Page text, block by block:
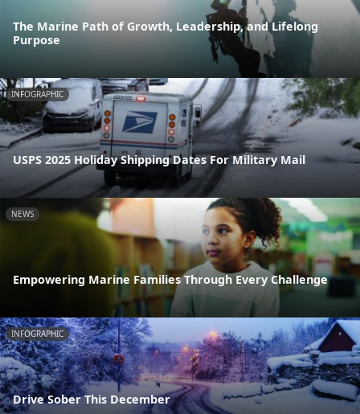
The Marine Path of Growth, Leadership, and Lifelong
Purpose
INFOGRAPHIC
USPS 2025 Holiday Shipping Dates For Military Mail
NEWS
Empowering Marine Families Through Every Challenge
INFOGRAPHIC
Drive Sober This December